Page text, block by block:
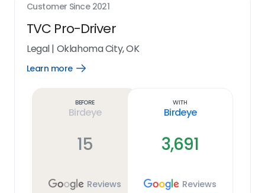
Customer Since 2021
TVC Pro-Driver
Legal| Oklahoma City, OK
Learn more
Open
Before
Birdeye
15
Reviews
With
Birdeye
3,691
Reviews